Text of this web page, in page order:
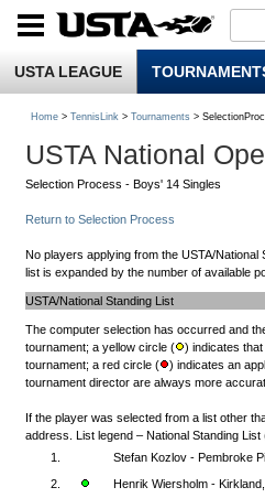
USTA LEAGUE
Home > TennisLink > Tournaments >
USTA National
Selection Process - Boys' 14 Singles
Return to Selection Process
No players applying from the USTA/
list is expanded by the number of available
USTA/National Standing List
The computer selection has occurred and
tournament; a yellow circle (
) indicates
tournament; a red circle (
) indicates an
tournament director are always more
If the player was selected from a list other
address. List legend – National Standing List
1.
Stefan Kozlov - Pembroke
2.
Henrik Wiersholm -